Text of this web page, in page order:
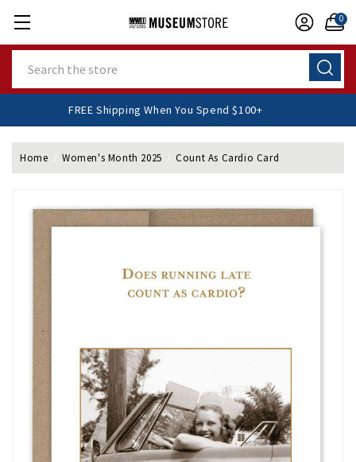
0
FREE Shipping When You Spend $100+
Home Women's Month 2025 Count As Cardio Card